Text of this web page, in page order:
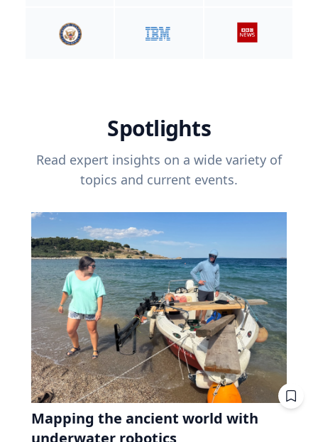
Spotlights
Read expert insights on a wide variety of
topics and current events.
Mapping the ancient world with